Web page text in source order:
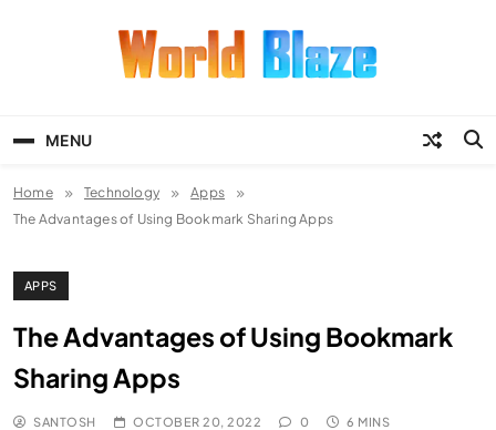
MENU
Home Technology
Apps
The Advantages of Using Bookmark Sharing Apps
APPS
The Advantages of Using Bookmark
Sharing Apps
SANTOSH OCTOBER 20, 2022 0 6 MINS